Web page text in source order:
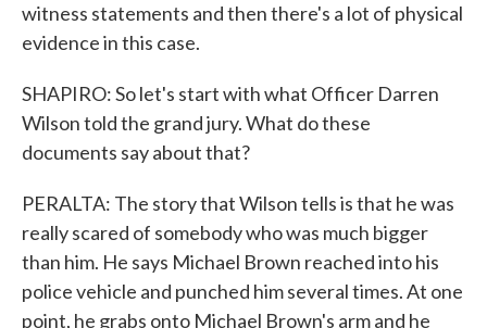
witness statements and then there's a lot of physical
evidence in this case.
SHAPIRO: So let's start with what Officer Darren
Wilson told the grand jury. What do these
documents say about that?
PERALTA: The story that Wilson tells is that he was
really scared of somebody who was much bigger
than him. He says Michael Brown reached into his
police vehicle and punched him several times. At one
point, he grabs onto Michael Brown's arm and he